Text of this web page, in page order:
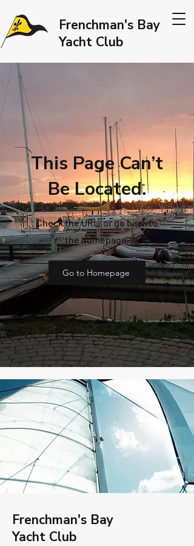
Frenchman's Bay
Yacht Club
This Page Can’t
Be Located.
Check the URL, or go back to
the homepage.
Go to Homepage
Frenchman's Bay
Yacht Club